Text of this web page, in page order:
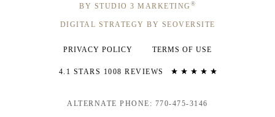
BY STUDIO 3 MARKETING ®
DIGITAL STRATEGY BY SEOVERSITE
PRIVACY POLICY TERMS OF USE
4.1 STARS 1008 REVIEWS
ALTERNATE PHONE: 770-475-3146